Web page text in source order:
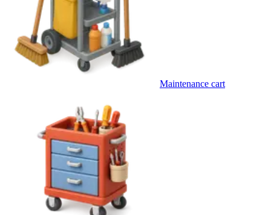
Maintenance cart